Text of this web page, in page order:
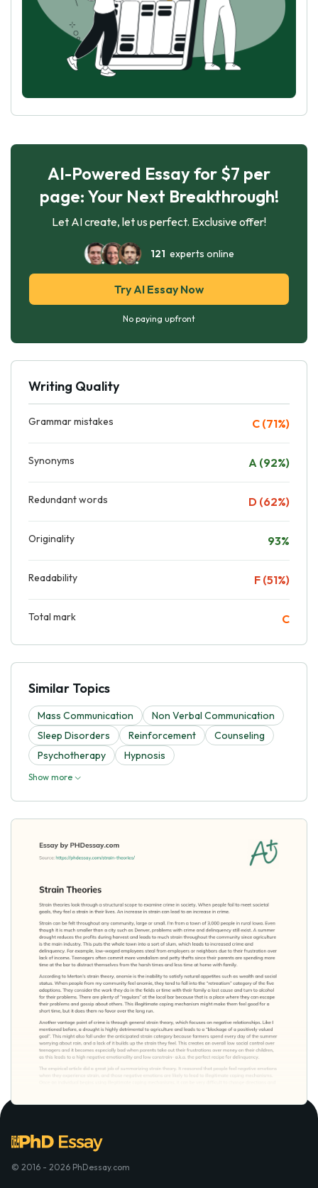
AI-Powered Essay for $7 per
page: Your Next Breakthrough!
Let AI create, let us perfect. Exclusive offer!
121 experts online
Try AI Essay Now
No paying upfront
Writing Quality
Grammar mistakes C (71%)
Synonyms A (92%)
Redundant words D (62%)
Originality 93%
Readability F (51%)
Total mark C
Similar Topics
Mass Communication
Non Verbal Communication
Sleep Disorders
Reinforcement
Counseling
Psychotherapy
Hypnosis
Show more
© 2016 - 2026 PhDessay.com